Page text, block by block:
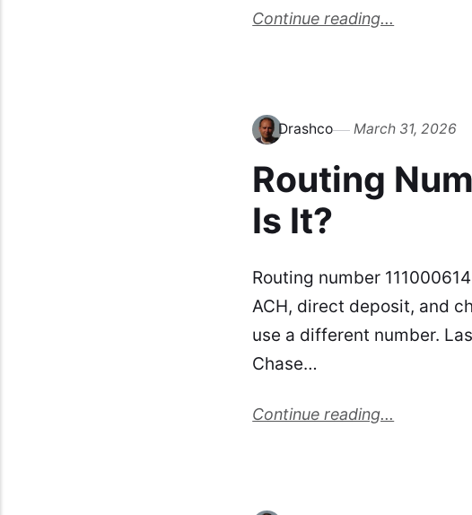
Continue reading...
Drashco March 31, 2026
Routing
Is It?
Routing number
ACH, direct deposit, and
use a different number.
Chase…
Continue reading...